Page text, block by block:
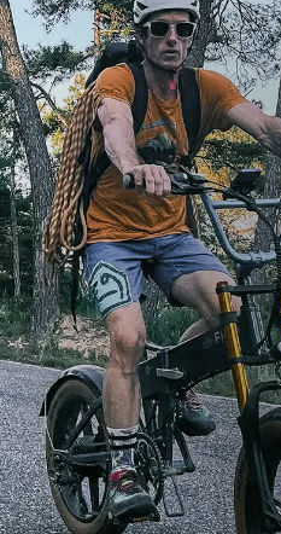
Toughness.
Performance.